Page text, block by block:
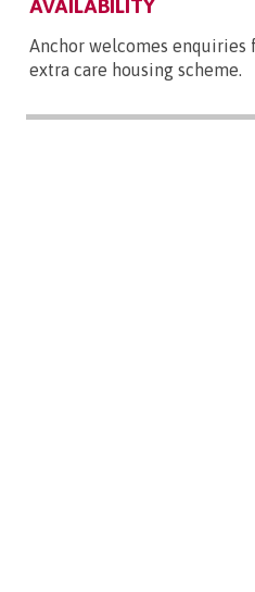
AVAILABILITY
Anchor welcomes
extra care housing scheme.